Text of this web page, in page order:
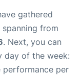
gathered
from
. Next, you can
day of the week:
performance per